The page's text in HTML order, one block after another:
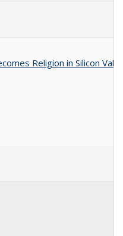
Religion in Silicon